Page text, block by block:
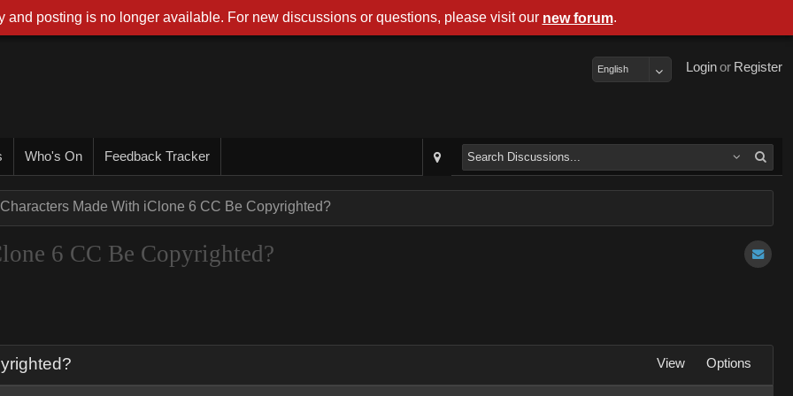
Register
or
Login
English
Who's On Feedback Tracker
Made With iClone 6 CC Be Copyrighted?
6 CC Be Copyrighted?
View Options
and posting is no longer available. For new discussions or questions, please visit our new forum.